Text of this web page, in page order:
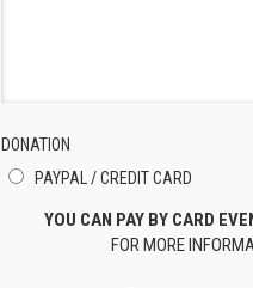
DONATION
PAYPAL / CREDIT CARD
YOU CAN PAY BY CARD
FOR MORE